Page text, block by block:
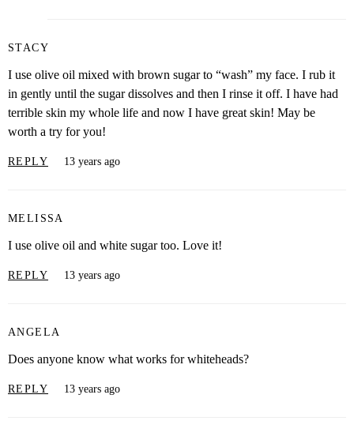
STACY
I use olive oil mixed with brown sugar to “wash” my face. I rub it
in gently until the sugar dissolves and then I rinse it off. I have had
terrible skin my whole life and now I have great skin! May be
worth a try for you!
REPLY 13 years ago
MELISSA
I use olive oil and white sugar too. Love it!
REPLY 13 years ago
ANGELA
Does anyone know what works for whiteheads?
REPLY 13 years ago